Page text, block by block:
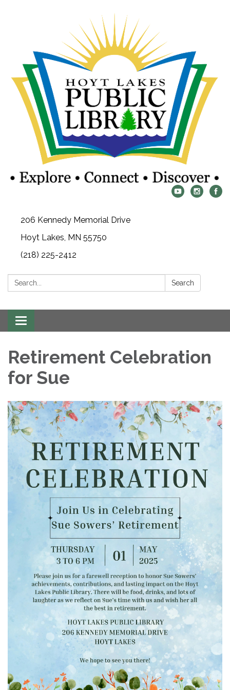
206 Kennedy Memorial Drive
Hoyt Lakes, MN 55750
(218) 225-2412
Search: Search
Toggle
navigation
Retirement Celebration
for Sue